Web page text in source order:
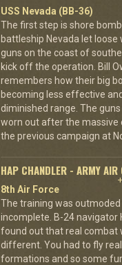
USS Nevada (BB-36)
The first step is shore
battleship Nevada let loose
guns on the coast of
kick off the operation. Bill
remembers how their big
becoming less effective
diminished range. The
worn out after the
the previous campaign at
HAP CHANDLER - ARMY AIR
8th Air Force
The training was outmoded
incomplete. B-24 navigator
found out that real combat
different. You had to fly
formations and so some